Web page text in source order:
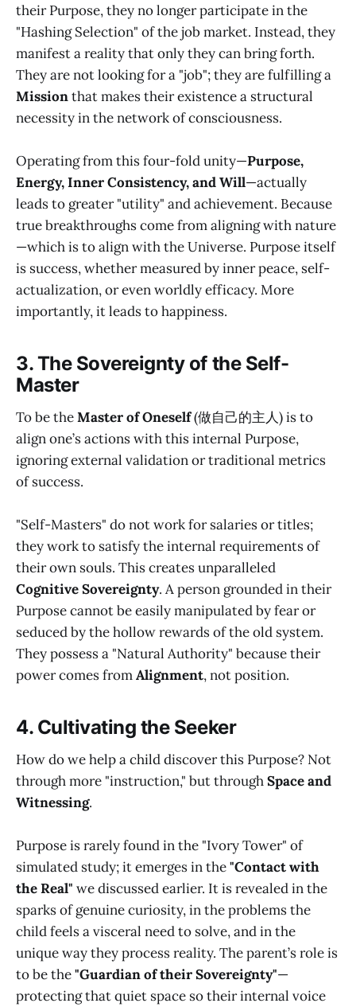
their Purpose, they no longer participate in the
"Hashing Selection" of the job market. Instead, they
manifest a reality that only they can bring forth.
They are not looking for a "job"; they are fulfilling a
Missionthat makes their existence a structural
necessity in the network of consciousness.
Operating from this four-fold unity—Purpose,
Energy, Inner Consistency, and Will—actually
leads to greater "utility" and achievement. Because
true breakthroughs come from aligning with nature
—which is to align with the Universe. Purpose itself
is success, whether measured by inner peace, self-
actualization, or even worldly efficacy. More
importantly, it leads to happiness.
3. The Sovereignty of the Self-
Master
To be theMaster of Oneself(做自己的主人) is to
align one’s actions with this internal Purpose,
ignoring external validation or traditional metrics
of success.
"Self-Masters" do not work for salaries or titles;
they work to satisfy the internal requirements of
their own souls. This creates unparalleled
Cognitive Sovereignty. A person grounded in their
Purpose cannot be easily manipulated by fear or
seduced by the hollow rewards of the old system.
They possess a "Natural Authority" because their
power comes fromAlignment, not position.
4. Cultivating the Seeker
How do we help a child discover this Purpose? Not
through more "instruction," but throughSpace and
Witnessing.
Purpose is rarely found in the "Ivory Tower" of
simulated study; it emerges in the"Contact with
the Real" we discussed earlier. It is revealed in the
sparks of genuine curiosity, in the problems the
child feels a visceral need to solve, and in the
unique way they process reality. The parent’s role is
to be the"Guardian of their Sovereignty"—
protecting that quiet space so their internal voice